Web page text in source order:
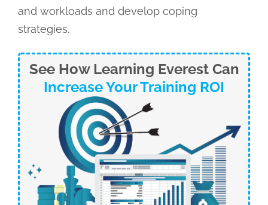
and workloads and develop coping
strategies.
See How Learning Everest Can
Increase Your Training ROI